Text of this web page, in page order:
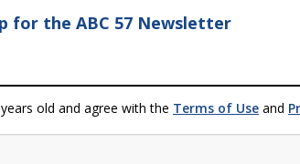
for the ABC 57 Newsletter
old and agree with the Terms of Use and